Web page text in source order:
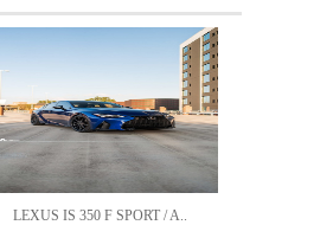
LEXUS IS 350 F SPORT / A..